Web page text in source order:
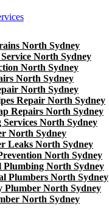
North Sydney
North Sydney
North Sydney
North Sydney
North Sydney
Repair North Sydney
Repairs North Sydney
Services North Sydney
North Sydney
Leaks North Sydney
North Sydney
Plumbing North Sydney
Plumbers North Sydney
Plumber North Sydney
North Sydney